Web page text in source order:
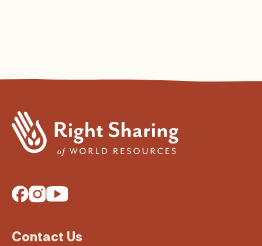
Facebook
Instagram
YouTube
Contact Us